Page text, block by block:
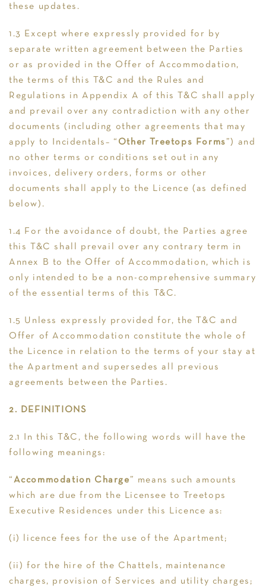
these updates.
1.3 Except where expressly provided for by
separate written agreement between the Parties
or as provided in the Offer of Accommodation,
the terms of this T&C and the Rules and
Regulations in Appendix A of this T&C shall apply
and prevail over any contradiction with any other
documents (including other agreements that may
apply to Incidentals– “ Other Treetops Forms ”) and
no other terms or conditions set out in any
invoices, delivery orders, forms or other
documents shall apply to the Licence (as defined
below).
1.4 For the avoidance of doubt, the Parties agree
this T&C shall prevail over any contrary term in
Annex B to the Offer of Accommodation, which is
only intended to be a non-comprehensive summary
of the essential terms of this T&C.
1.5 Unless expressly provided for, the T&C and
Offer of Accommodation constitute the whole of
the Licence in relation to the terms of your stay at
the Apartment and supersedes all previous
agreements between the Parties.
2. DEFINITIONS
2.1 In this T&C, the following words will have the
following meanings:
“ Accommodation Charge ” means such amounts
which are due from the Licensee to Treetops
Executive Residences under this Licence as:
(i) licence fees for the use of the Apartment;
(ii) for the hire of the Chattels, maintenance
charges, provision of Services and utility charges;